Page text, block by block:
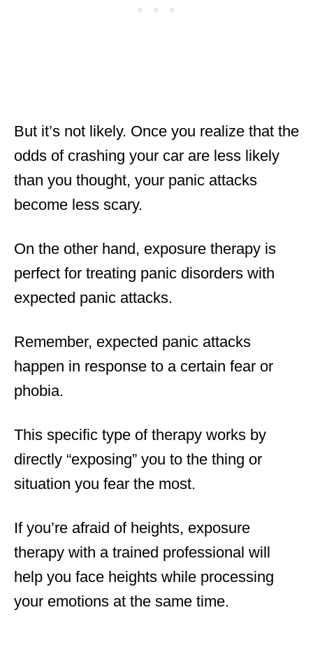
But it’s not likely. Once you realize that the
odds of crashing your car are less likely
than you thought, your panic attacks
become less scary.
On the other hand, exposure therapy is
perfect for treating panic disorders with
expected panic attacks.
Remember, expected panic attacks
happen in response to a certain fear or
phobia.
This specific type of therapy works by
directly “exposing” you to the thing or
situation you fear the most.
If you’re afraid of heights, exposure
therapy with a trained professional will
help you face heights while processing
your emotions at the same time.